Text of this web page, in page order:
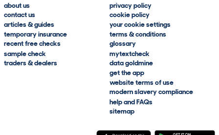
about us
contact us
articles & guides
temporary insurance
recent free checks
sample check
traders & dealers
privacy policy
cookie policy
your cookie settings
terms & conditions
glossary
mytextcheck
data goldmine
get the app
website terms of use
modern slavery compliance
help and FAQs
sitemap